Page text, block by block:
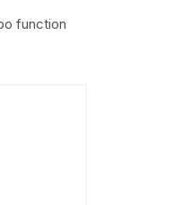
function